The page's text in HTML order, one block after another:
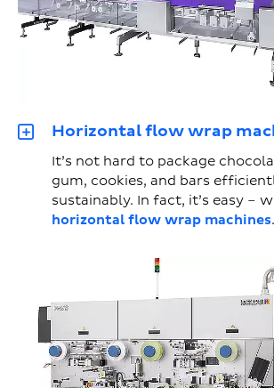
Horizontal flow wrap
It’s not hard to package
gum, cookies, and bars
sustainably. In fact, it’s easy –
horizontal flow wrap machines.